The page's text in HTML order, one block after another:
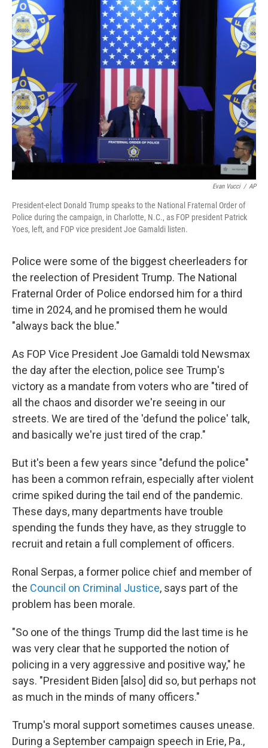
k
n
Evan Vucci / AP
President-elect Donald Trump speaks to the National Fraternal Order of
Police during the campaign, in Charlotte, N.C., as FOP president Patrick
Yoes, left, and FOP vice president Joe Gamaldi listen.
Police were some of the biggest cheerleaders for
the reelection of President Trump. The National
Fraternal Order of Police endorsed him for a third
time in 2024, and he promised them he would
"always back the blue."
As FOP Vice President Joe Gamaldi told Newsmax
the day after the election, police see Trump's
victory as a mandate from voters who are "tired of
all the chaos and disorder we're seeing in our
streets. We are tired of the 'defund the police' talk,
and basically we're just tired of the crap."
But it's been a few years since "defund the police"
has been a common refrain, especially after violent
crime spiked during the tail end of the pandemic.
These days, many departments have trouble
spending the funds they have, as they struggle to
recruit and retain a full complement of officers.
Ronal Serpas, a former police chief and member of
the Council on Criminal Justice, says part of the
problem has been morale.
"So one of the things Trump did the last time is he
was very clear that he supported the notion of
policing in a very aggressive and positive way," he
says. "President Biden [also] did so, but perhaps not
as much in the minds of many officers."
Trump's moral support sometimes causes unease.
During a September campaign speech in Erie, Pa.,